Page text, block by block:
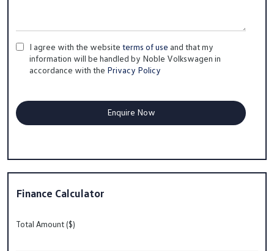
I agree with the website terms of use and that my
information will be handled by Noble Volkswagen in
accordance with the Privacy Policy
Finance Calculator
Total Amount ($)